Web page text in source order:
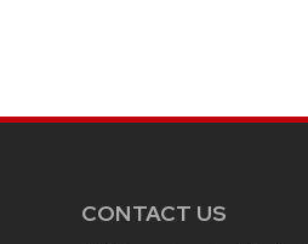
CONTACT US